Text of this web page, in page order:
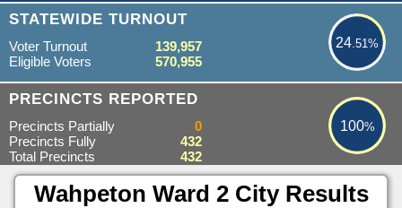
STATEWIDE TURNOUT
24.51%
24.51%
Voter Turnout
139,957
Eligible Voters
570,955
PRECINCTS REPORTED 100%
100%
Precincts Partially
0
Precincts Fully
432
Total Precincts
432
Wahpeton Ward 2 City Results